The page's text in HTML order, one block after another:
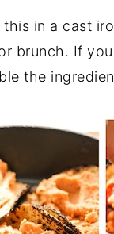
this in a cast
brunch. If
the